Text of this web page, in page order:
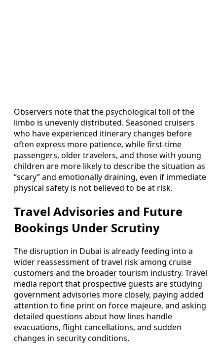
Observers note that the psychological toll of the
limbo is unevenly distributed. Seasoned cruisers
who have experienced itinerary changes before
often express more patience, while first-time
passengers, older travelers, and those with young
children are more likely to describe the situation as
“scary” and emotionally draining, even if immediate
physical safety is not believed to be at risk.
Travel Advisories and Future
Bookings Under Scrutiny
The disruption in Dubai is already feeding into a
wider reassessment of travel risk among cruise
customers and the broader tourism industry. Travel
media report that prospective guests are studying
government advisories more closely, paying added
attention to fine print on force majeure, and asking
detailed questions about how lines handle
evacuations, flight cancellations, and sudden
changes in security conditions.